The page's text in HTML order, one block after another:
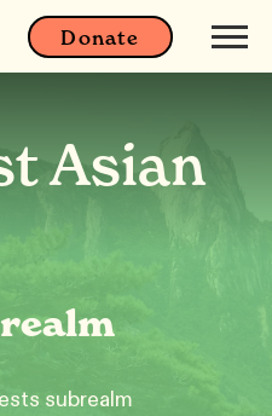
Donate
Asian
subrealm